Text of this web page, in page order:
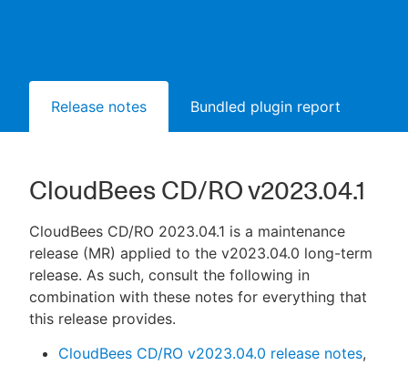
Sign in / Sign up
Release notes Bundled plugin report
CloudBees CD/RO v2023.04.1
CloudBees CD/RO 2023.04.1 is a maintenance
release (MR) applied to the v2023.04.0 long-term
release. As such, consult the following in
combination with these notes for everything that
this release provides.
CloudBees CD/RO v2023.04.0 release notes,